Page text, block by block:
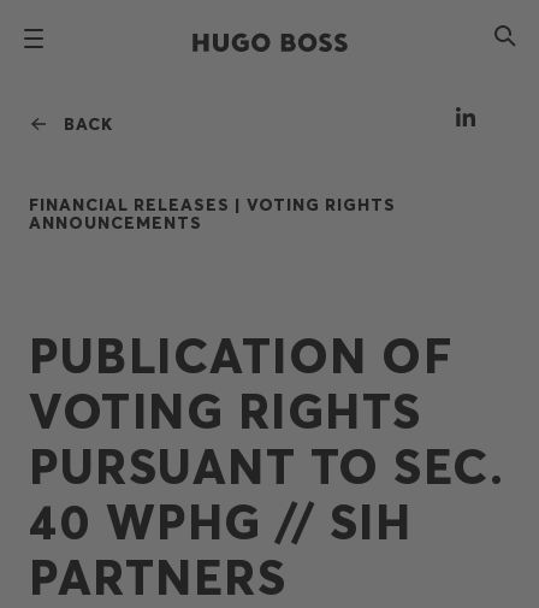
BACK
FINANCIAL RELEASES | VOTING RIGHTS
ANNOUNCEMENTS
PUBLICATION OF
VOTING RIGHTS
PURSUANT TO SEC.
40 WPHG // SIH
PARTNERS